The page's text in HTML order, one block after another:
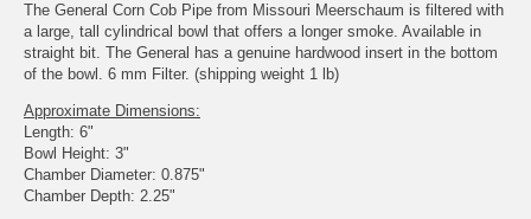
The General Corn Cob Pipe from Missouri Meerschaum is filtered with
a large, tall cylindrical bowl that offers a longer smoke. Available in
straight bit. The General has a genuine hardwood insert in the bottom
of the bowl. 6 mm Filter. (shipping weight 1 lb)
Approximate Dimensions:
Length: 6"
Bowl Height: 3"
Chamber Diameter: 0.875"
Chamber Depth: 2.25"